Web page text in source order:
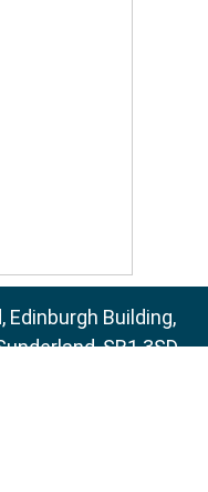
Building,
SR1 3SD